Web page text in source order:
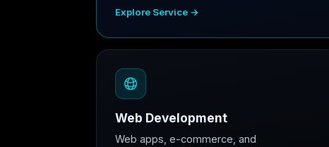
Explore Service →
Web Development
Web apps, e-commerce, and